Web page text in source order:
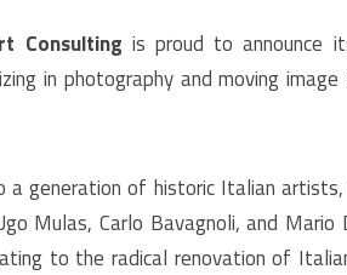
Consulting is proud to announce
in photography and moving
a generation of historic Italian
Mulas, Carlo Bavagnoli, and
to the radical renovation of